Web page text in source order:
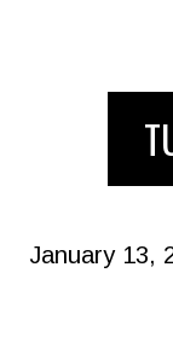
January 13,